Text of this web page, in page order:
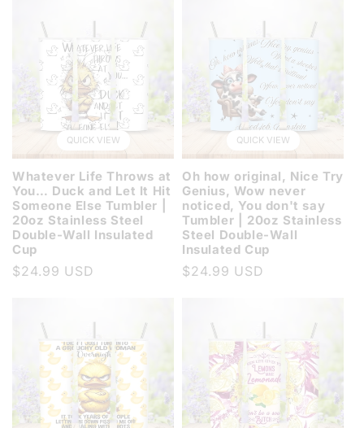
QUICK VIEW
Whatever Life Throws at
You… Duck and Let It Hit
Someone Else Tumbler |
20oz Stainless Steel
Double-Wall Insulated
Cup
Regular
$24.99 USD
QUICK VIEW
Oh how original, Nice Try
Genius, Wow never
noticed, You don't say
Tumbler | 20oz Stainless
Steel Double-Wall
Insulated Cup
Regular
$24.99 USD